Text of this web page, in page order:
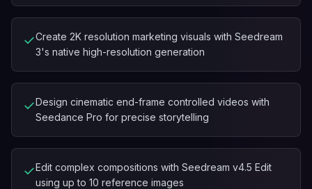
✓Create 2K resolution marketing visuals with Seedream
3's native high-resolution generation
✓Design cinematic end-frame controlled videos with
Seedance Pro for precise storytelling
✓Edit complex compositions with Seedream v4.5 Edit
using up to 10 reference images